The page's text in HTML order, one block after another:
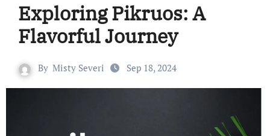
Exploring Pikruos: A
Flavorful Journey
By Misty Severi Sep 18, 2024